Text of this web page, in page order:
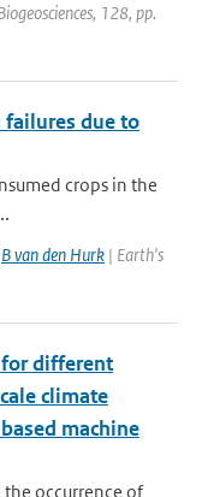
128, pp.
failures due to
crops in the
B van den Hurk | Earth's
different
climate
machine
the occurrence of